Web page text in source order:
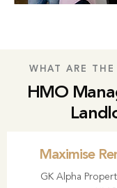
WHAT ARE
HMO
Maximise
GK Alpha